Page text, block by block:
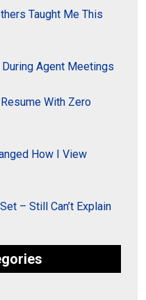
Taught Me This
Agent Meetings
With Zero
How I View
– Still Can’t Explain